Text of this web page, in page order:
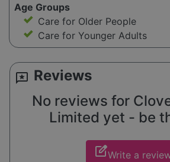
Age Groups
Care for Older People
Care for Younger Adults
reviews Reviews
No reviews for
Limited yet - be
edit_squareWrite a